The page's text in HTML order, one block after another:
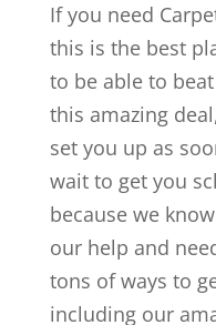
If you need
this is the best
to be able to
this amazing
set you up as
wait to get you
because we
our help and
tons of ways to
including our